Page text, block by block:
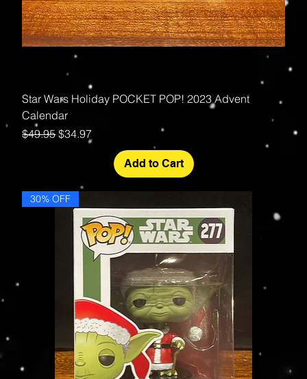
Star Wars Holiday POCKET POP! 2023 Advent
Calendar
Regular Price
$49.95Sale Price
$34.97
Add to Cart
30% OFF